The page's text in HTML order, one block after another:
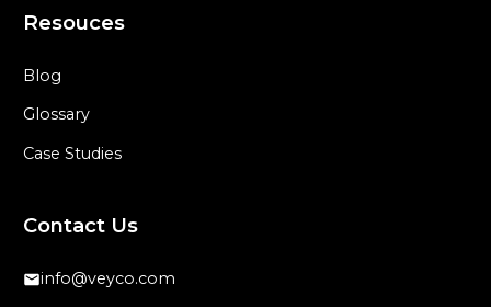
Resouces
Blog
Glossary
Case Studies
Contact Us
info@veyco.com